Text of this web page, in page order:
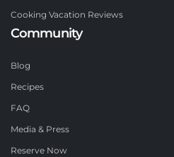
Cooking Vacation Reviews
Community
Blog
Recipes
FAQ
Media & Press
Reserve Now